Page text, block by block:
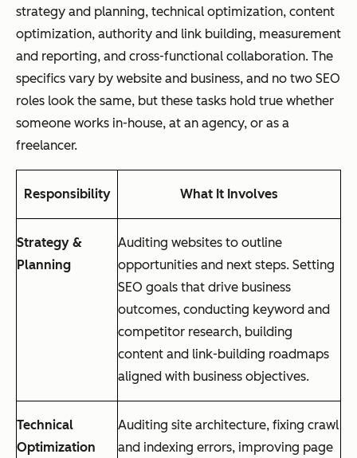
strategy and planning, technical optimization, content
optimization, authority and link building, measurement
and reporting, and cross-functional collaboration. The
specifics vary by website and business, and no two SEO
roles look the same, but these tasks hold true whether
someone works in-house, at an agency, or as a
freelancer.
Responsibility What It Involves
Strategy &
Planning
Auditing websites to outline
opportunities and next steps. Setting
SEO goals that drive business
outcomes, conducting keyword and
competitor research, building
content and link-building roadmaps
aligned with business objectives.
Technical
Optimization
Auditing site architecture, fixing crawl
and indexing errors, improving page